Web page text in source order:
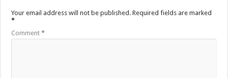
Your email address will not be published. Required fields are marked
*
Comment*